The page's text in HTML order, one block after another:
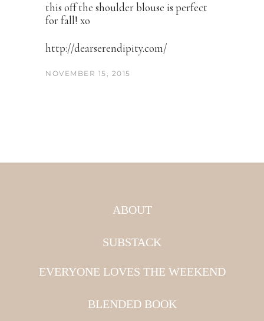
this off the shoulder blouse is perfect
for fall! xo
http://dearserendipity.com/
NOVEMBER 15, 2015
ABOUT
SUBSTACK
EVERYONE LOVES THE WEEKEND
BLENDED BOOK